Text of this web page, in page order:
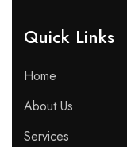
Quick Links​
Home
About Us
Services